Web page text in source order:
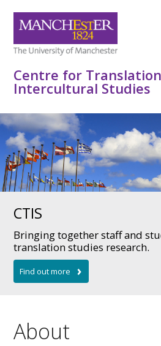
Centre for
Intercultural Studies
CTIS
Bringing together staff and
translation studies research.
About